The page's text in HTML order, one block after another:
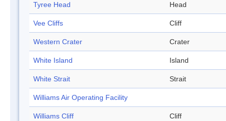
Tyree Head Head
Vee Cliffs Cliff
Western Crater Crater
White Island Island
White Strait Strait
Williams Air Operating Facility
Williams Cliff Cliff